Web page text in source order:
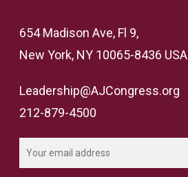
654 Madison Ave, Fl 9,
New York, NY 10065-8436 USA
Leadership@AJCongress.org
212-879-4500